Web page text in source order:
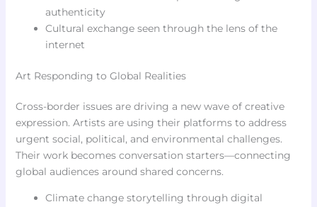
authenticity
Cultural exchange seen through the lens of the
internet
Art Responding to Global Realities
Cross-border issues are driving a new wave of creative
expression. Artists are using their platforms to address
urgent social, political, and environmental challenges.
Their work becomes conversation starters—connecting
global audiences around shared concerns.
Climate change storytelling through digital